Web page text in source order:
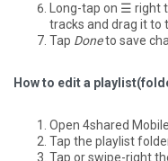
Long-tap on ☰ right
tracks and drag it to
Tap Doneto save
How to edit a
Open 4shared
Tap the playlist
Tap or swipe-right